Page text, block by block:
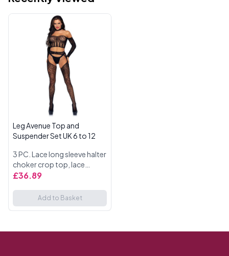
Leg Avenue Top and
Suspender Set UK 6 to 12
3 PC. Lace long sleeve halter
choker crop top, lace
suspender hose, and g-
£36.89
Add to Basket